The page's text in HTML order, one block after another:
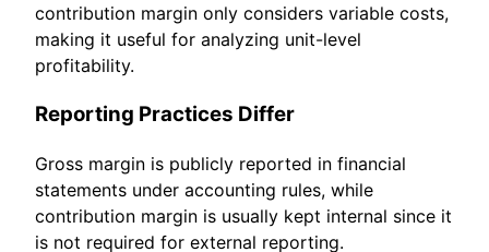
contribution margin only considers variable costs,
making it useful for analyzing unit-level
profitability.
Reporting Practices Differ
Gross margin is publicly reported in financial
statements under accounting rules, while
contribution margin is usually kept internal since it
is not required for external reporting.